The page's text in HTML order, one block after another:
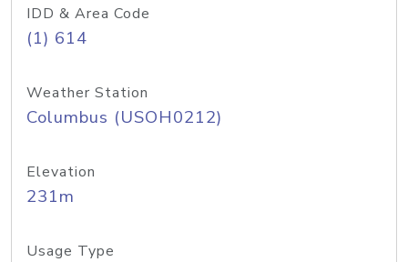
IDD & Area Code
(1) 614
Weather Station
Columbus (USOH0212)
Elevation
231m
Usage Type